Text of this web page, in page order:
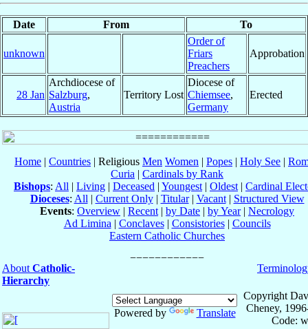
Date From To
unknown
Order of
Friars
Preachers
Approbation
28 Jan
Archdiocese of
Salzburg,
Austria
Territory Lost
Diocese of
Chiemsee,
Germany
Erected
Home | Countries | Religious Men Women | Popes | Holy See |
Curia | Cardinals by Rank
Bishops: All | Living | Deceased | Youngest | Oldest | Cardinal
Dioceses: All | Current Only| Titular| Vacant| Structured View
Events: Overview | Recent | by Date | by Year| Necrology
Ad Limina | Conclaves| Consistories| Councils
Eastern Catholic Churches
About Catholic-
Hierarchy
Powered by Translate
Copyright
Cheney,
Code: